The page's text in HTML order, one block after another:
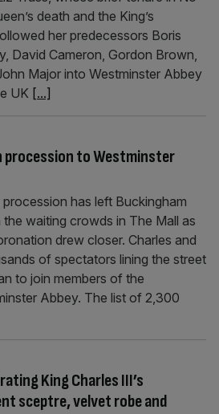
death and the King’s
her predecessors Boris
David Cameron, Gordon Brown,
Major into Westminster Abbey
UK [...]
procession to Westminster
procession has left Buckingham
waiting crowds in The Mall as
drew closer. Charles and
of spectators lining the street
to join members of the
Abbey. The list of 2,300
King Charles III’s
sceptre, velvet robe and